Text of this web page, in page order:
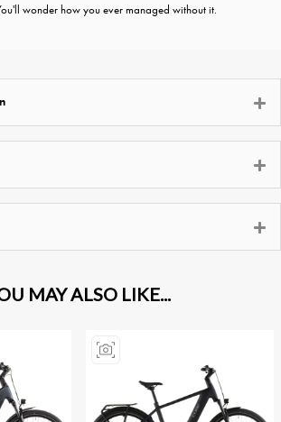
wonder how you ever managed without it.